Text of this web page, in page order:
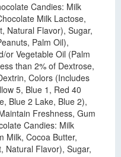
Candies: Milk
Milk Lactose,
Natural Flavor), Sugar,
Palm Oil),
or Vegetable Oil (Palm
than 2% of Dextrose,
Colors (Includes
5, Blue 1, Red 40
Blue 2 Lake, Blue 2),
Freshness, Gum
Candies: Milk
Milk, Cocoa Butter,
Natural Flavor), Sugar,